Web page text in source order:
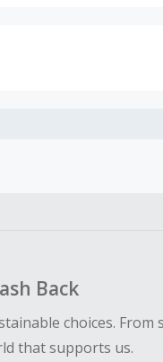
Back
choices.
that supports us.